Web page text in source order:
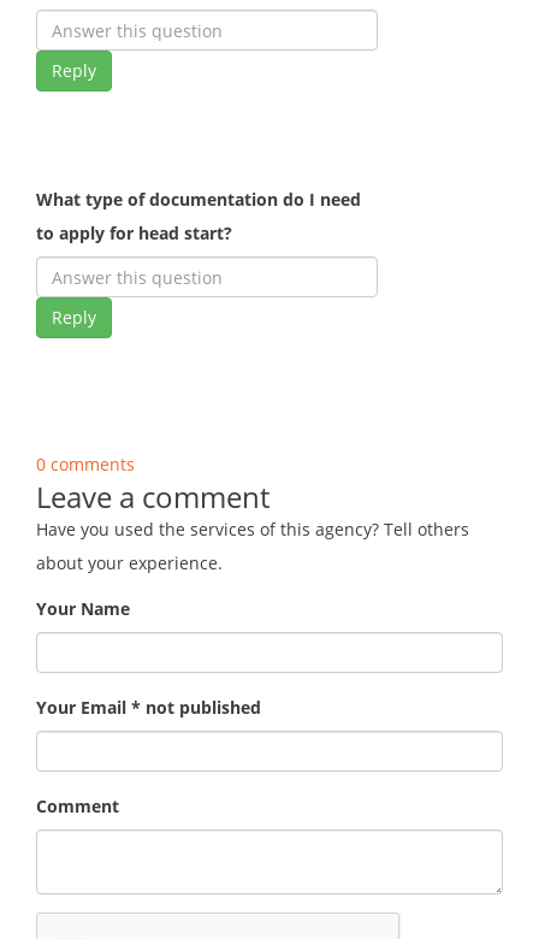
Reply
What type of documentation do I need
to apply for head start?
Reply
0 comments
Leave a comment
Have you used the services of this agency? Tell others
about your experience.
Your Name
Your Email * not published
Comment